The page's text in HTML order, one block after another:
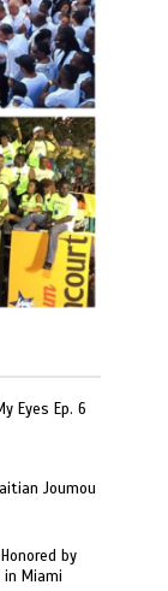
Eyes Ep. 6
Joumou
by
Miami